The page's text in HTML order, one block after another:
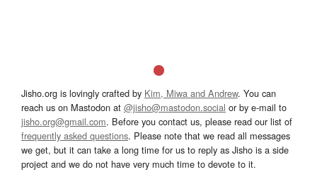
Jisho.org is lovingly crafted by Kim, Miwa and Andrew. You can
reach us on Mastodon at @jisho@mastodon.social or by e-mail to
jisho.org@gmail.com. Before you contact us, please read our list of
frequently asked questions. Please note that we read all messages
we get, but it can take a long time for us to reply as Jisho is a side
project and we do not have very much time to devote to it.